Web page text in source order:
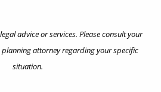
advice or services. Please consult your
attorney regarding your specific
situation.